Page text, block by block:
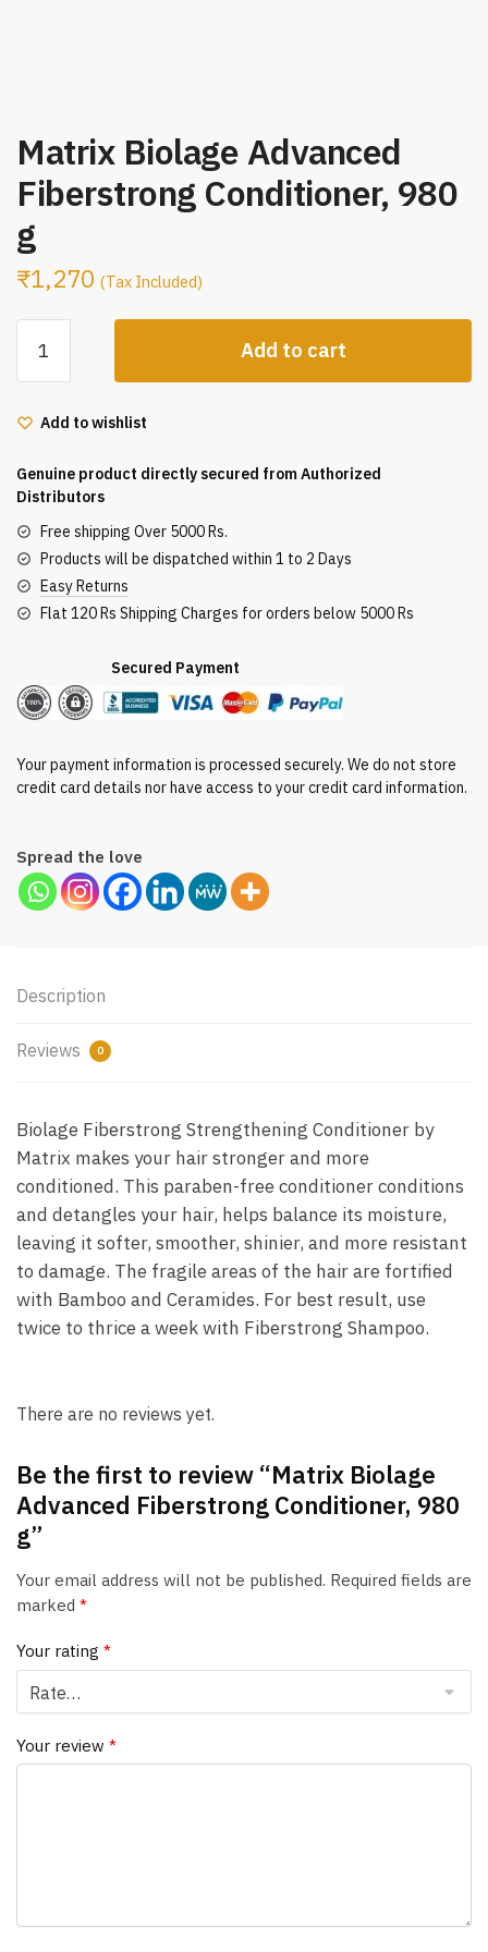
Matrix Biolage Advanced
Fiberstrong Conditioner, 980
g
₹1,270 (Tax Included)
Biolage
Advanced
Conditioner,
g
Add to cart
Add to wishlist
Genuine product directly secured from Authorized
Distributors
Free shipping Over 5000 Rs.
Products will be dispatched within 1 to 2 Days
Easy Returns
Flat 120 Rs Shipping Charges for orders below 5000 Rs
Secured Payment
Your payment information is processed securely. We do not store
credit card details nor have access to your credit card information.
Spread the love
Description
Reviews 0
Biolage Fiberstrong Strengthening Conditioner by
Matrix makes your hair stronger and more
conditioned. This paraben-free conditioner conditions
and detangles your hair, helps balance its moisture,
leaving it softer, smoother, shinier, and more resistant
to damage. The fragile areas of the hair are fortified
with Bamboo and Ceramides. For best result, use
twice to thrice a week with Fiberstrong Shampoo.
There are no reviews yet.
Be the first to review “Matrix Biolage
Advanced Fiberstrong Conditioner, 980
g”
Your email address will not be published. Required fields are
marked *
Your rating *
Your review *